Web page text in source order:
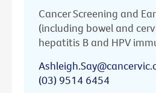
Cancer Screening and
(including bowel and
hepatitis B and HPV
(03) 9514 6454